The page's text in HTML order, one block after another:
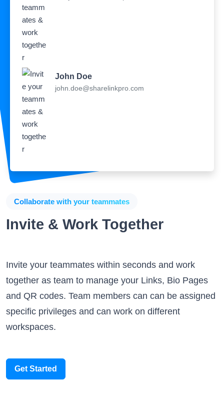
john.doe@sharelinkpro.com
together as team to manage your Links, Bio Pages
and QR codes. Team members can can be assigned
specific privileges and can work on different
workspaces.
Get Started